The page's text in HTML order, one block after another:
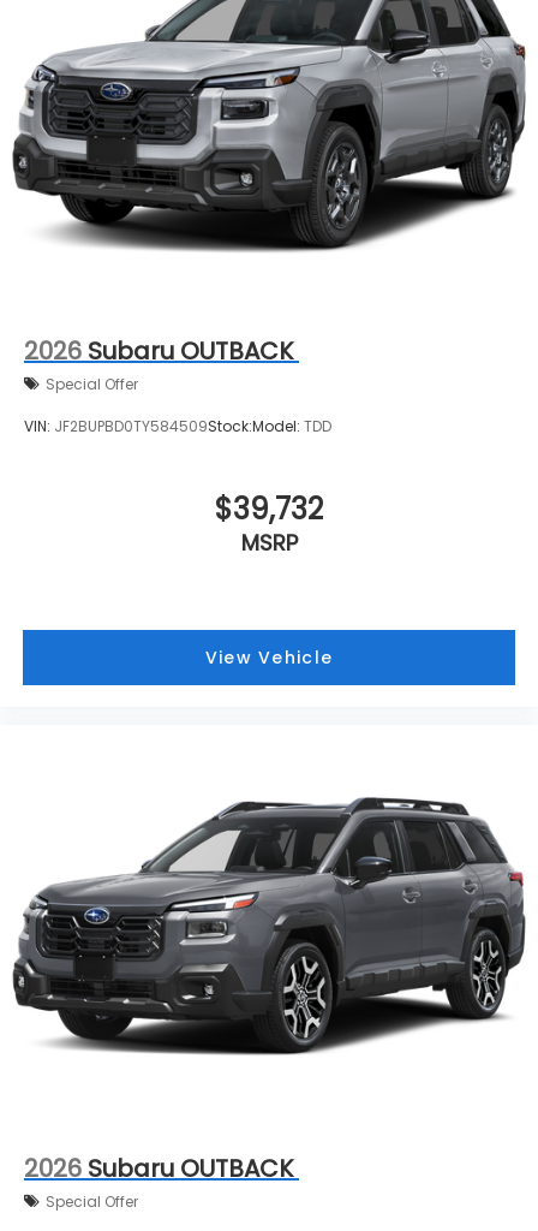
2026 Subaru OUTBACK
Special Offer
VIN: JF2BUPBD0TY584509Stock:Model: TDD
$39,732
MSRP
View Vehicle
2026 Subaru OUTBACK
Special Offer